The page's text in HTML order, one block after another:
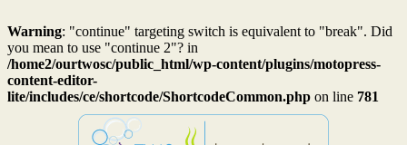
Warning: "continue" targeting switch is equivalent to "break". Did
you mean to use "continue 2"? in
/home2/ourtwosc/public_html/wp-content/plugins/motopress-
content-editor-
lite/includes/ce/shortcode/ShortcodeCommon.php on line 781